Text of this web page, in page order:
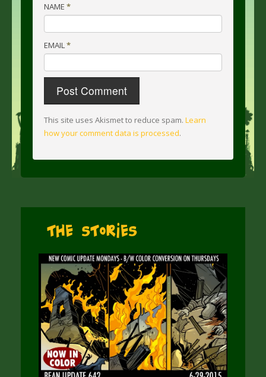
NAME *
EMAIL*
This site uses Akismet to reduce spam. Learn
how your comment data is processed.
The Stories